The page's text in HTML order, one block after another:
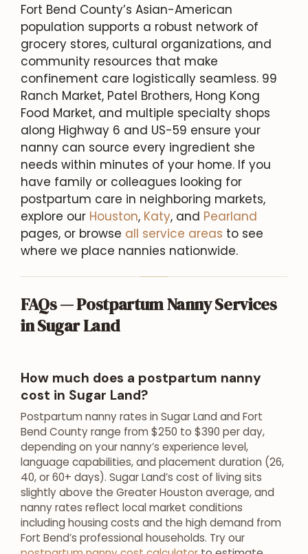
Fort Bend County’s Asian-American
population supports a robust network of
grocery stores, cultural organizations, and
community resources that make
confinement care logistically seamless. 99
Ranch Market, Patel Brothers, Hong Kong
Food Market, and multiple specialty shops
along Highway 6 and US-59 ensure your
nanny can source every ingredient she
needs within minutes of your home. If you
have family or colleagues looking for
postpartum care in neighboring markets,
explore our Houston, Katy, and Pearland
pages, or browse all service areas to see
where we place nannies nationwide.
FAQs — Postpartum Nanny Services
in Sugar Land
How much does a postpartum nanny
cost in Sugar Land?
Postpartum nanny rates in Sugar Land and Fort
Bend County range from $250 to $390 per day,
depending on your nanny’s experience level,
language capabilities, and placement duration (26,
40, or 60+ days). Sugar Land’s cost of living sits
slightly above the Greater Houston average, and
nanny rates reflect local market conditions
including housing costs and the high demand from
Fort Bend’s professional households. Try our